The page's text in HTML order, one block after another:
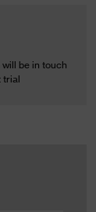
be in touch
trial